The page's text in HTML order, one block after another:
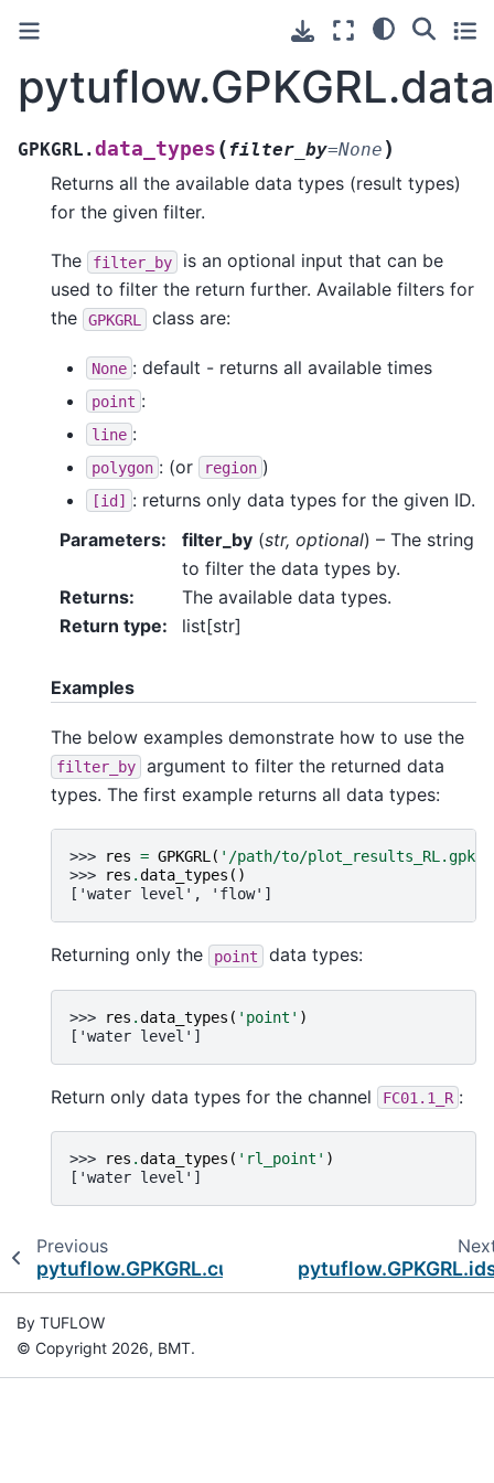
GPKGRL.data_types (filter_by=None )
Returns all the available data types (result types)
for the given filter.
The filter_by
is an optional input that can be
used to filter the return further. Available filters for
the
GPKGRL class are:
None : default - returns all available times
point :
line :
polygon : (or region )
[id] : returns only data types for the given ID.
Parameters: filter_by (str, optional) – The string
to filter the data types by.
Returns:
The available data types.
Return type: list[str]
Examples
The below examples demonstrate how to use the
filter_by
argument to filter the returned data
types. The first example returns all data types:
>>> res = GPKGRL( '/path/to/plot_results_RL.gpkg'
>>>
res .data_types ()
['water level', 'flow']
Returning only the point data types:
>>> res .data_types ( 'point' )
['water level']
Return only data types for the channel FC01.1_R :
>>> res .data_types ( 'rl_point' )
['water level']
Previous
pytuflow.GPKGRL.curtain
By TUFLOW
© Copyright 2026, BMT.